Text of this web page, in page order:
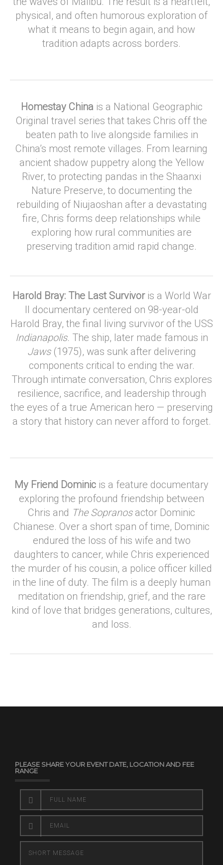
physical, and often humorous exploration of
what it means to begin again, and how
tradition adapts across borders.
Homestay China is a National Geographic
Original travel series that takes Chris off the
beaten path to live alongside families in
China’s most remote villages. From learning
ancient shadow puppetry along the Yellow
River, to protecting pandas in the Shaanxi
Nature Preserve, to documenting the
rebuilding of Niujaoshan after a devastating
fire, Chris forms deep relationships while
exploring how rural communities are
preserving tradition amid rapid change.
Harold Bray: The Last Survivoris a World War
II documentary centered on 98-year-old
Harold Bray, the final living survivor of the USS
Indianapolis. The ship, later made famous in
Jaws(1975), was sunk after delivering
components critical to ending the war.
Through intimate conversation, Chris explores
resilience, sacrifice, and leadership through
the eyes of a true American hero — preserving
a story that history can never afford to forget.
My Friend Dominic is a feature documentary
exploring the profound friendship between
Chris and The Sopranosactor Dominic
Chianese. Over a short span of time, Dominic
endured the loss of his wife and two
daughters to cancer, while Chris experienced
the murder of his cousin, a police officer killed
in the line of duty. The film is a deeply human
meditation on friendship, grief, and the rare
kind of love that bridges generations, cultures,
and loss.
PLEASE SHARE YOUR EVENT DATE, LOCATION AND FEE
RANGE